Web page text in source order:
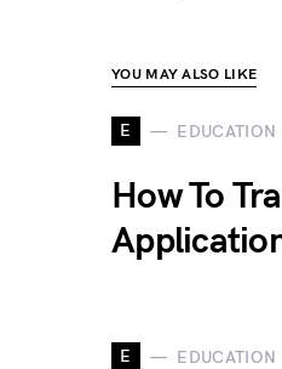
YOU MAY ALSO LIKE
E EDUCATION
How To
E EDUCATION